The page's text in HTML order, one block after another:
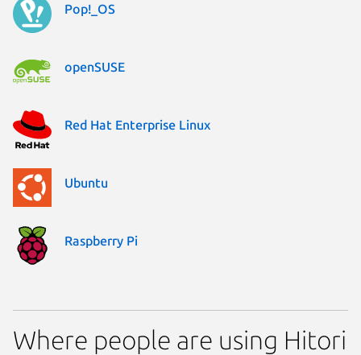
Pop!_OS
openSUSE
Red Hat Enterprise Linux
Ubuntu
Raspberry Pi
Where people are using Hitori